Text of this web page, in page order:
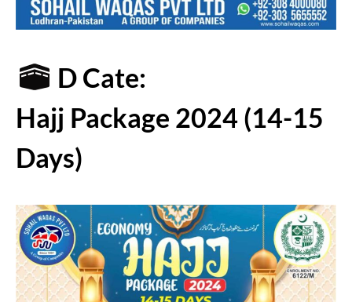
D Cate:
Hajj Package 2024 (14-15
Days)